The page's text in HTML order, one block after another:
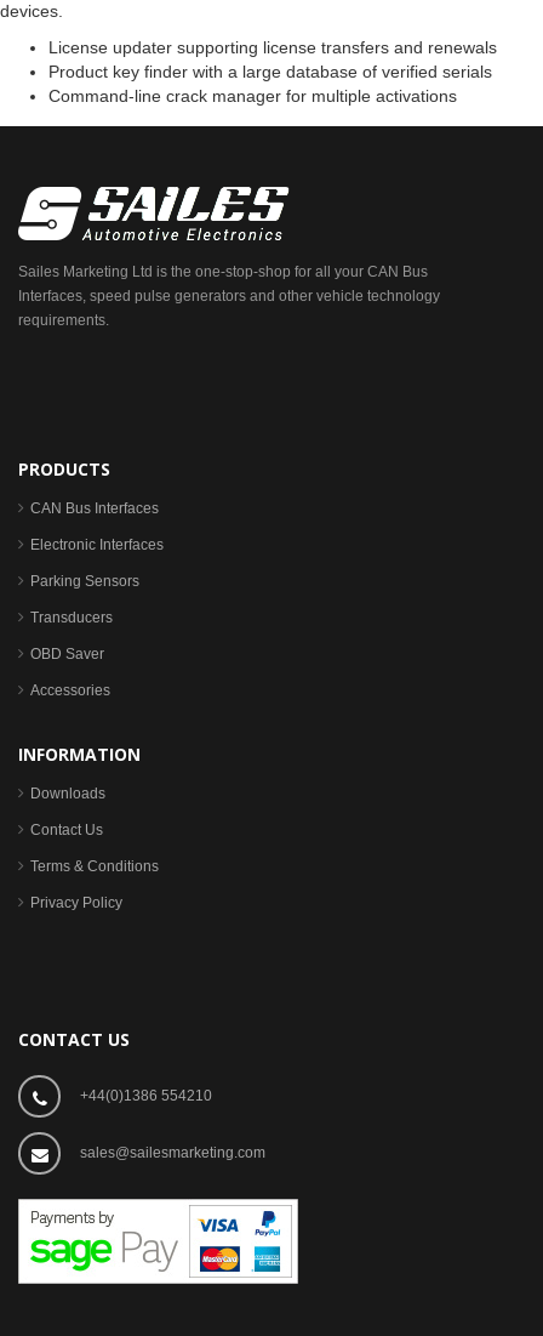
devices.
License updater supporting license transfers and renewals
Product key finder with a large database of verified serials
Command-line crack manager for multiple activations
Sailes Marketing Ltd is the one-stop-shop for all your CAN Bus
Interfaces, speed pulse generators and other vehicle technology
requirements.
PRODUCTS
CAN Bus Interfaces
Electronic Interfaces
Parking Sensors
Transducers
OBD Saver
Accessories
INFORMATION
Downloads
Contact Us
Terms & Conditions
Privacy Policy
CONTACT US
+44(0)1386 554210
sales@sailesmarketing.com